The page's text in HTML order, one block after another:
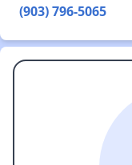
(903) 796-5065